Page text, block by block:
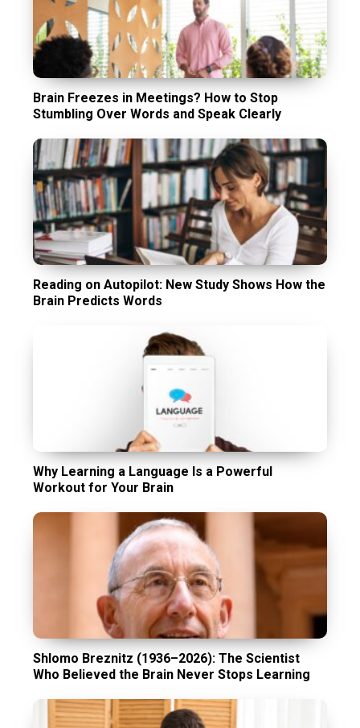
Brain Freezes in Meetings? How to Stop
Stumbling Over Words and Speak Clearly
Reading on Autopilot: New Study Shows How the
Brain Predicts Words
Why Learning a Language Is a Powerful
Workout for Your Brain
Shlomo Breznitz (1936–2026): The Scientist
Who Believed the Brain Never Stops Learning